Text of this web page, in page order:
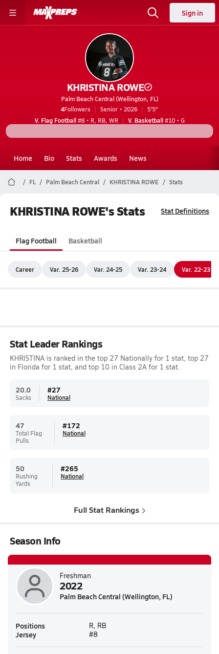
Sign in
KHRISTINA ROWE
Palm Beach Central (Wellington, FL)
4Followers Senior • 2026
5'5"
V. Flag Football#8 • R, RB, WR V. Basketball#10 • G
Home Bio Stats Awards News
FL Palm Beach Central KHRISTINA ROWE Stats
KHRISTINA ROWE's Stats Stat Definitions
Flag Football Basketball
Career Var. 25-26 Var. 24-25 Var. 23-24 Var. 22-23
Stat Leader Rankings
KHRISTINA is ranked in the top 27 Nationally for 1 stat, top 27
in Florida for 1 stat, and top 10 in Class 2A for 1 stat.
20.0
Sacks
#27
National
47
Total Flag
Pulls
#172
National
50
Rushing
Yards
#265
National
Full Stat Rankings
Season Info
Freshman
2022
Palm Beach Central (Wellington, FL)
Positions R, RB
Jersey #8